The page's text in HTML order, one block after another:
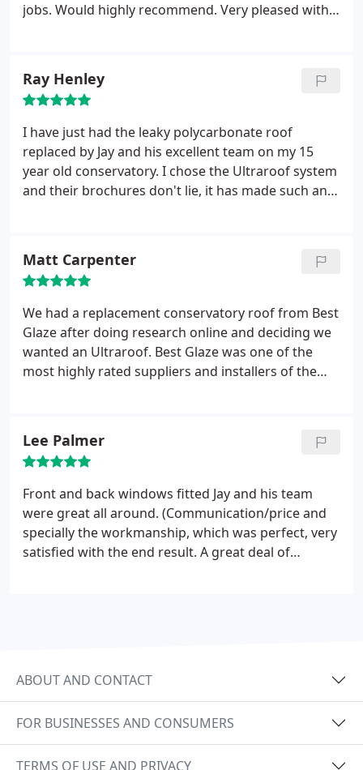
jobs. Would highly recommend. Very pleased with
Ray Henley
I have just had the leaky polycarbonate roof
replaced by Jay and his excellent team on my 15
year old conservatory. I chose the Ultraroof system
and their brochures don't lie, it has made such an
managed to smile!
Customer liaison was excellent
and Jay is always available to discuss minor
adjustments to the plan as they developed. I would
recommend Best Glaze without question; you
won't be disappointed!
Matt Carpenter
We had a replacement conservatory roof from Best
Glaze after doing research online and deciding we
wanted an Ultraroof. Best Glaze was one of the
most highly rated suppliers and installers of the
leaking and was too cold in winter and too hot in
the summer to use as a room, so we decided on a
solid tiled roof. The difference is amazing, the
conservatory actually feels like a proper extension
now which is exactly what we wanted. We would
not hesitate to recommend, first class.
Lee Palmer
Front and back windows fitted Jay and his team
were great all around. (Communication/price and
specially the workmanship, which was perfect, very
satisfied with the end result. A great deal of
ABOUT AND CONTACT
FOR BUSINESSES AND CONSUMERS
TERMS OF USE AND PRIVACY